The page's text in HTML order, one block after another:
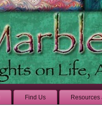
Find Us Resources